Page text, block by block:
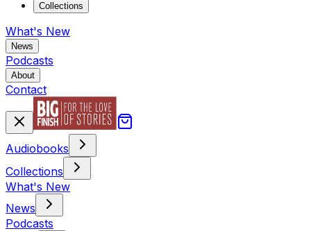
Collections
What's New
News
Podcasts
About
Contact
Audiobooks
Collections
What's New
News
Podcasts